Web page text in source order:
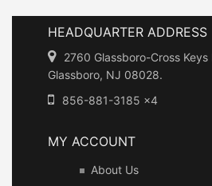
HEADQUARTER ADDRESS
2760 Glassboro-Cross Keys
Glassboro, NJ 08028.
856-881-3185 x4
MY ACCOUNT
About Us